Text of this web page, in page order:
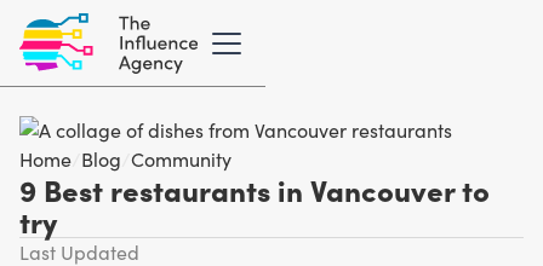
Home Blog Community
9 Best restaurants in Vancouver to
try
Last Updated